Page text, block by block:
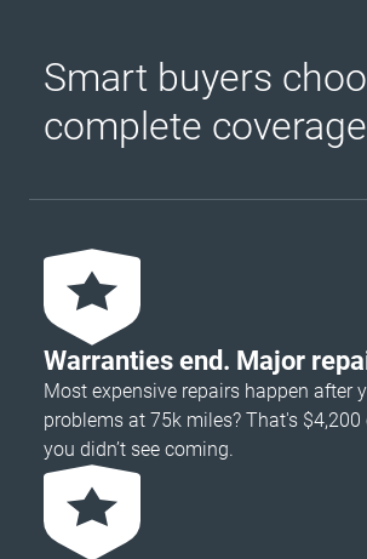
Smart buyers
complete coverage
Warranties end. Major
Most expensive repairs happen after
problems at 75k miles? That's
you didn’t see coming.